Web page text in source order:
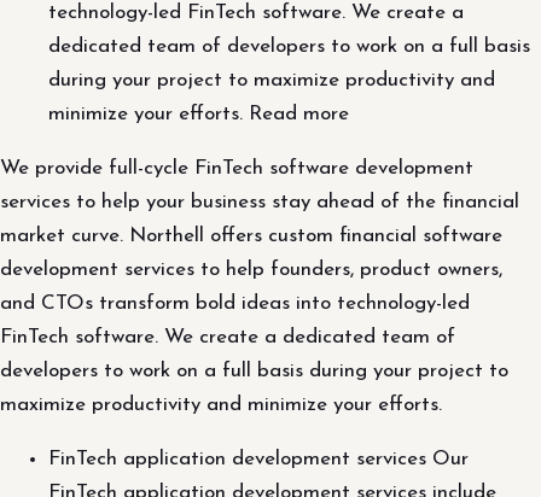
technology-led FinTech software. We create a
dedicated team of developers to work on a full basis
during your project to maximize productivity and
minimize your efforts. Read more
We provide full-cycle FinTech software development
services to help your business stay ahead of the financial
market curve. Northell offers custom financial software
development services to help founders, product owners,
and CTOs transform bold ideas into technology-led
FinTech software. We create a dedicated team of
developers to work on a full basis during your project to
maximize productivity and minimize your efforts.
FinTech application development services Our
FinTech application development services include